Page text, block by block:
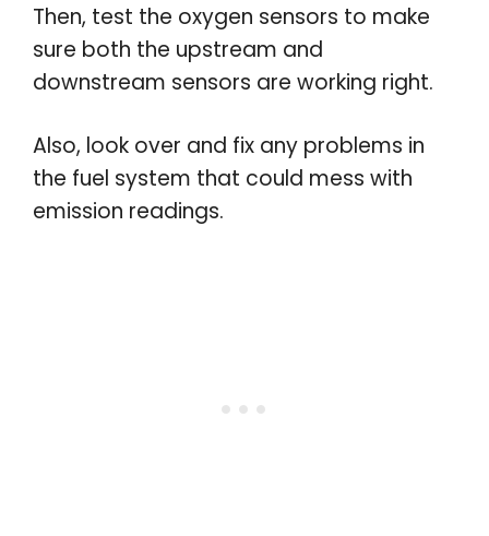
Then, test the oxygen sensors to make
sure both the upstream and
downstream sensors are working right.
Also, look over and fix any problems in
the fuel system that could mess with
emission readings.